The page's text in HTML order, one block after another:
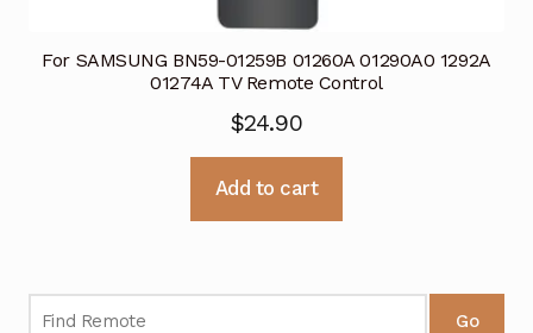
For SAMSUNG BN59-01259B 01260A 01290A0 1292A
01274A TV Remote Control
$24.90
Add to cart
Go